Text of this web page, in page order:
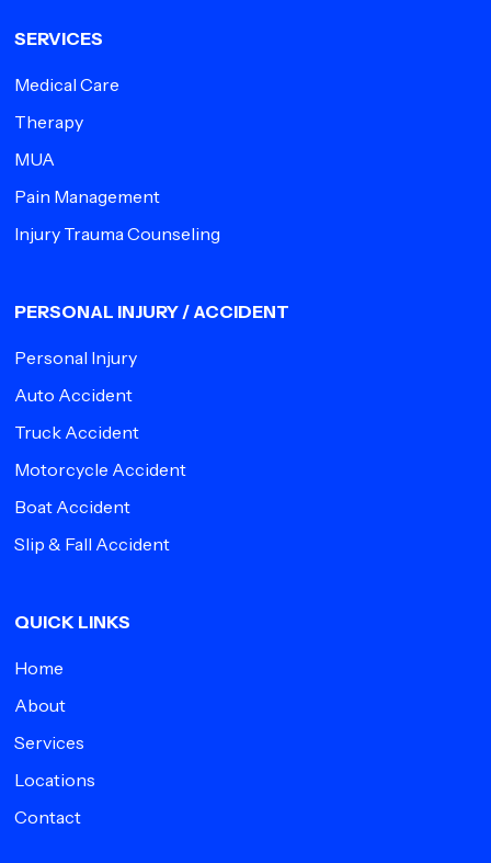
SERVICES
Medical Care
Therapy
MUA
Pain Management
Injury Trauma Counseling
PERSONAL INJURY / ACCIDENT
Personal Injury
Auto Accident
Truck Accident
Motorcycle Accident
Boat Accident
Slip & Fall Accident
QUICK LINKS
Home
About
Services
Locations
Contact